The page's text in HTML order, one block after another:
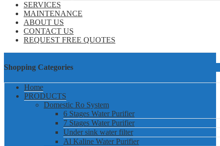
SERVICES
MAINTENANCE
ABOUT US
CONTACT US
REQUEST FREE QUOTES
Shopping Categories
Home
PRODUCTS
Domestic Ro System
6 Stages Water Purifier
7 Stages Water Purifier
Under sink water filter
Al Kaline Water Purifier